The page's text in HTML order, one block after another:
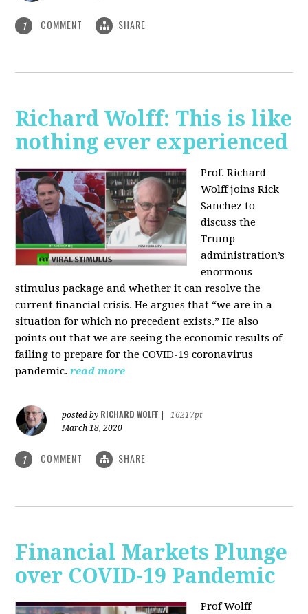
1 COMMENT SHARE
Richard Wolff: This is like
nothing ever experienced
Prof. Richard
Wolff joins Rick
Sanchez to
discuss the
Trump
administration’s
enormous
stimulus package and whether it can resolve the
current financial crisis. He argues that “we are in a
situation for which no precedent exists.” He also
points out that we are seeing the economic results of
failing to prepare for the COVID-19 coronavirus
pandemic.read more
posted by RICHARD WOLFF
16217pt
March 18, 2020
1 COMMENT SHARE
Financial Markets Plunge
over COVID-19 Pandemic
Prof Wolff